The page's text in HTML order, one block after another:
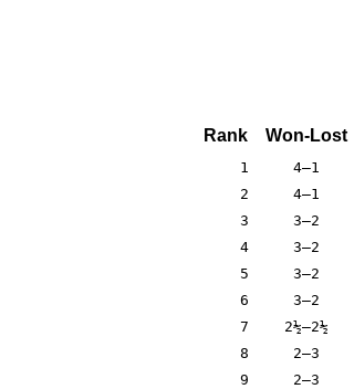
Rank Won-Lost
1 4–1
2 4–1
3 3–2
4 3–2
5 3–2
6 3–2
7 2½–2½
8 2–3
9 2–3